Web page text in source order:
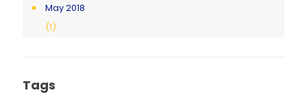
May 2018
(1)
Tags